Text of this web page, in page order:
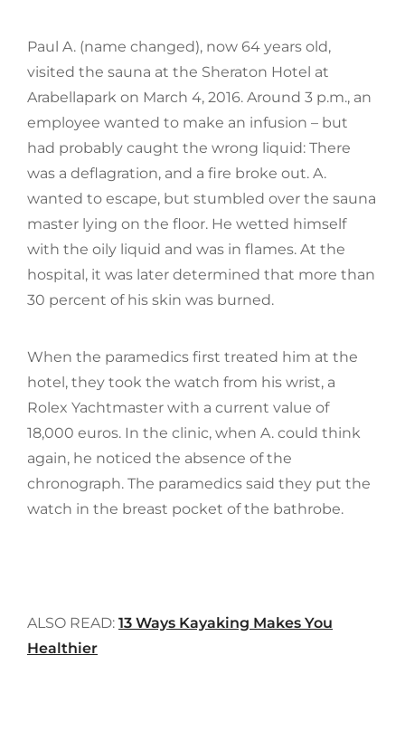
Paul A. (name changed), now 64 years old,
visited the sauna at the Sheraton Hotel at
Arabellapark on March 4, 2016. Around 3 p.m., an
employee wanted to make an infusion – but
had probably caught the wrong liquid: There
was a deflagration, and a fire broke out. A.
wanted to escape, but stumbled over the sauna
master lying on the floor. He wetted himself
with the oily liquid and was in flames. At the
hospital, it was later determined that more than
30 percent of his skin was burned.
When the paramedics first treated him at the
hotel, they took the watch from his wrist, a
Rolex Yachtmaster with a current value of
18,000 euros. In the clinic, when A. could think
again, he noticed the absence of the
chronograph. The paramedics said they put the
watch in the breast pocket of the bathrobe.
ALSO READ: 13 Ways Kayaking Makes You
Healthier